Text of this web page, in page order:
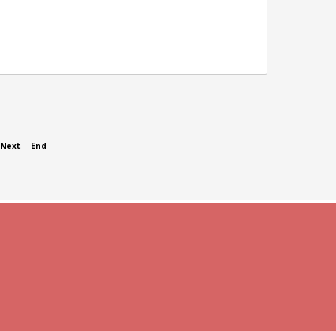
Next End